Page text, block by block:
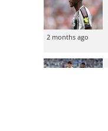
2 months ago